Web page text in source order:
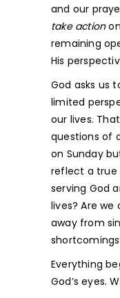
and our
take action
remaining
His
God asks us
limited
our lives.
questions of
on Sunday
reflect a true
serving God
lives? Are
away from
Everything
God’s eyes.